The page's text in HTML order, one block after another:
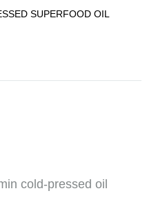
SUPERFOOD OIL
cold-pressed oil